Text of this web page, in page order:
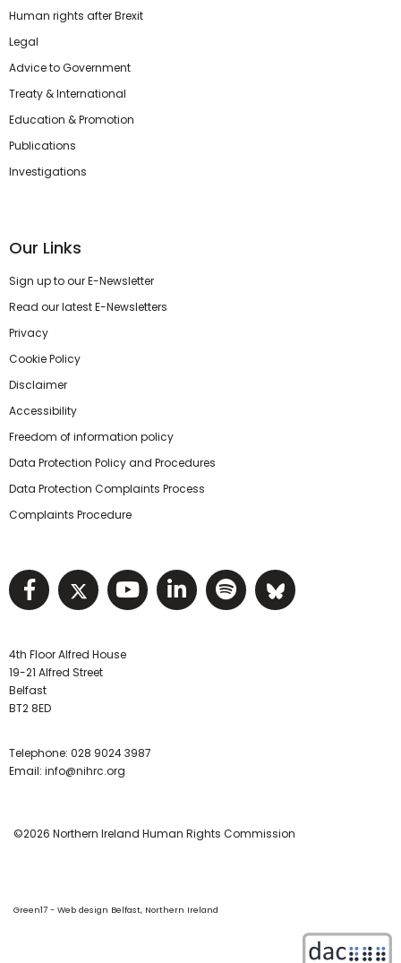
Human rights after Brexit
Legal
Advice to Government
Treaty & International
Education & Promotion
Publications
Investigations
Our Links
Sign up to our E-Newsletter
Read our latest E-Newsletters
Privacy
Cookie Policy
Disclaimer
Accessibility
Freedom of information policy
Data Protection Policy and Procedures
Data Protection Complaints Process
Complaints Procedure
Visit NIHRC facebook page
Visit NIHRC twitter page
Visit NIHRC YouTube
Visit NIHRC Linked
Visit NIHRC
Visit
4th Floor Alfred House
19-21 Alfred Street
Belfast
BT2 8ED
Telephone: 028 9024 3987
Email: info@nihrc.org
©2026 Northern Ireland Human Rights Commission
Green17 - Web design Belfast, Northern Ireland